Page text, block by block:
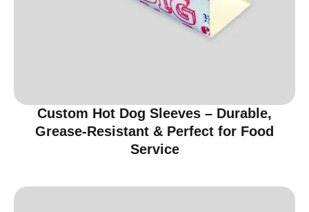
Custom Hot Dog Sleeves – Durable,
Grease-Resistant & Perfect for Food
Service